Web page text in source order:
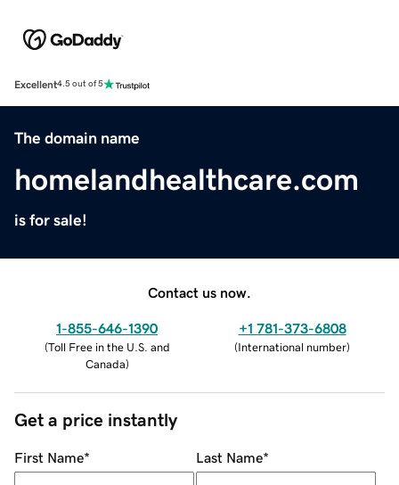
Excellent4.5 out of 5
The domain name
homelandhealthcare.com
is for sale!
Contact us now.
1-855-646-1390
(Toll Free in the U.S. and
Canada)
+1 781-373-6808
(International number)
Get a price instantly
First Name* Last Name*